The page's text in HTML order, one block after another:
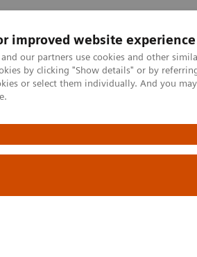
improved website experience
our partners use cookies and other
by clicking "Show details" or by
or select them individually. And you
Products & Services